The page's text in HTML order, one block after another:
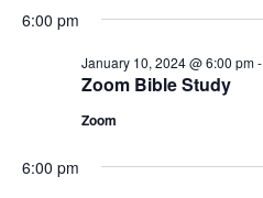
6:00 pm
Zoom Bible Study
January 10, 2024 @ 6:00 pm-
Zoom
6:00 pm